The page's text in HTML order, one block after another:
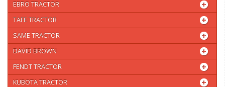
EBRO TRACTOR
TAFE TRACTOR
SAME TRACTOR
DAVID BROWN
FENDT TRACTOR
KUBOTA TRACTOR